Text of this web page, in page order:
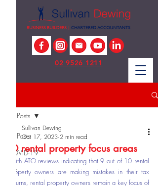
02 9526 1211
All Posts
COVID-19
Tax
All Posts
ATO rental property focus areas
Sullivan Dewing
Oct 17, 2023 2 min read
With ATO reviews indicating that 9 out of 10 rental
property owners are making mistakes in their tax
returns, rental property owners remain a key focus of